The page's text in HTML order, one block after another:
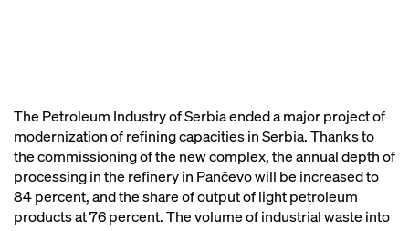
The Petroleum Industry of Serbia ended a major project of
modernization of refining capacities in Serbia. Thanks to
the commissioning of the new complex, the annual depth of
processing in the refinery in Pančevo will be increased to
84 percent, and the share of output of light petroleum
products at 76 percent. The volume of industrial waste into